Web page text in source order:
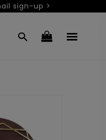
sign-up >